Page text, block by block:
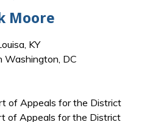
Moore
KY
Washington, DC
of Appeals for the District
of Appeals for the District